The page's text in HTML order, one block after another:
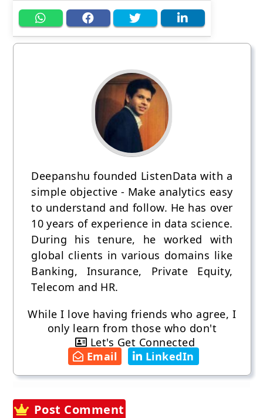
Deepanshu founded ListenData with a
simple objective - Make analytics easy
to understand and follow. He has over
10 years of experience in data science.
During his tenure, he worked with
global clients in various domains like
Banking, Insurance, Private Equity,
Telecom and HR.
While I love having friends who agree, I
only learn from those who don't
Let's Get Connected
Email
LinkedIn
Post Comment